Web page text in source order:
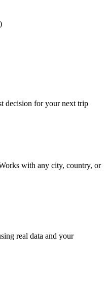
decision for your next trip
with any city, country, or
real data and your